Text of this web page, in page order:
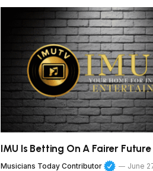
IMU Is Betting On A Fairer
Musicians Today Contributor June